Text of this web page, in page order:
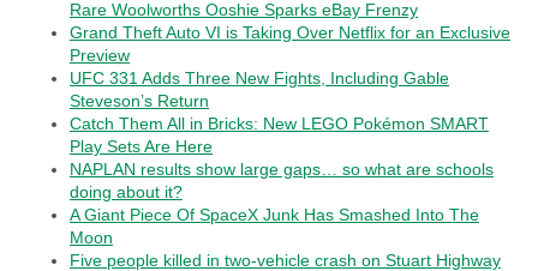
Rare Woolworths Ooshie Sparks eBay Frenzy
Grand Theft Auto VI is Taking Over Netflix for an Exclusive
Preview
UFC 331 Adds Three New Fights, Including Gable
Steveson’s Return
Catch Them All in Bricks: New LEGO Pokémon SMART
Play Sets Are Here
NAPLAN results show large gaps… so what are schools
doing about it?
A Giant Piece Of SpaceX Junk Has Smashed Into The
Moon
Five people killed in two-vehicle crash on Stuart Highway